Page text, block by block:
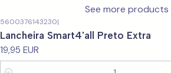
See more products
5600376143230|
Lancheira Smart4'all Preto Extra
19,95 EUR